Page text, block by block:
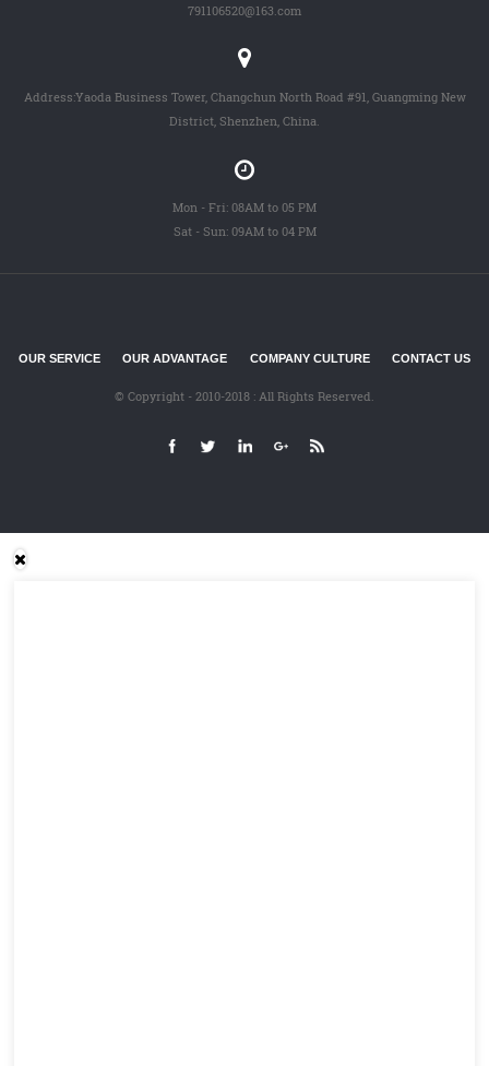
791106520@163.com
Address:Yaoda Business Tower, Changchun North Road #91, Guangming New
District, Shenzhen, China.
Mon - Fri: 08AM to 05 PM
Sat - Sun: 09AM to 04 PM
OUR SERVICE OUR ADVANTAGE COMPANY CULTURE CONTACT US
© Copyright - 2010-2018 : All Rights Reserved.